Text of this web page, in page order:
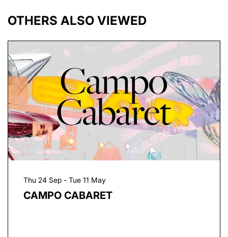
OTHERS ALSO VIEWED
CAMPO CABARET
Thu 24 Sep - Tue 11 May